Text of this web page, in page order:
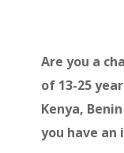
Are you a
of 13-25
Kenya,
you have an